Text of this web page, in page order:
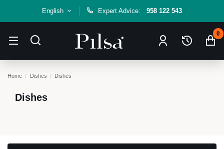
English Expert Advice: 958 122 543
0
Home Dishes Dishes
Dishes